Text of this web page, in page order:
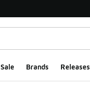
Sale Brands Releases